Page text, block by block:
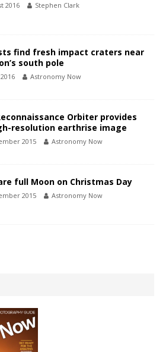
2016 Stephen Clark
find fresh impact craters near
south pole
Astronomy Now
Orbiter provides
resolution earthrise image
2015 Astronomy Now
full Moon on Christmas Day
2015 Astronomy Now